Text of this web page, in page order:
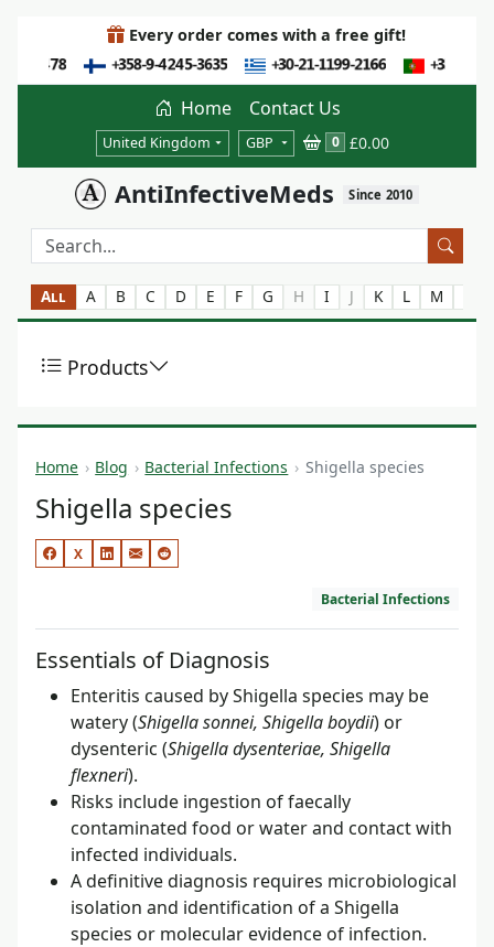
Every order comes with a free gift!
Home Contact Us
United Kingdom GBP 0 £0.00
AntiInfectiveMeds Since 2010
All A B C D E F G H I J K L M
Products
Home Blog Bacterial Infections Shigella species
Shigella species
X
Bacterial Infections
Essentials of Diagnosis
Enteritis caused by Shigella species may be
watery (Shigella sonnei, Shigella boydii) or
dysenteric (Shigella dysenteriae, Shigella
flexneri).
Risks include ingestion of faecally
contaminated food or water and contact with
infected individuals.
A definitive diagnosis requires microbiological
isolation and identification of a Shigella
species or molecular evidence of infection.